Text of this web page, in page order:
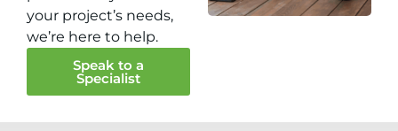
your project’s needs,
we’re here to help.
Speak to a
Specialist